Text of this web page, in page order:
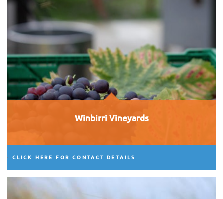
Winbirri Vineyards
CLICK HERE FOR CONTACT DETAILS